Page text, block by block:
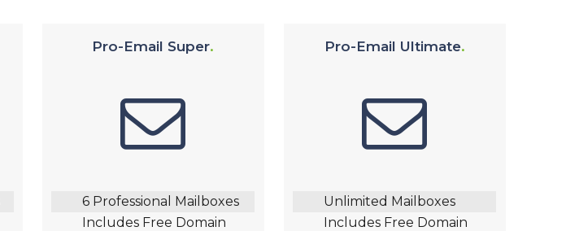
Pro-Email Super
6 Professional Mailboxes
Includes Free Domain
Pro-Email Ultimate
Unlimited Mailboxes
Includes Free Domain